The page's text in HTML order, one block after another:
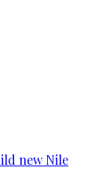
new Nile